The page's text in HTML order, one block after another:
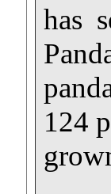
has
124